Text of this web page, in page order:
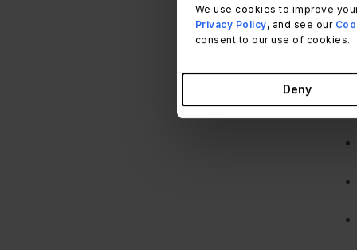
We use cookies to improve
Privacy Policy, and see our
consent to our use of cookies.
Deny
To